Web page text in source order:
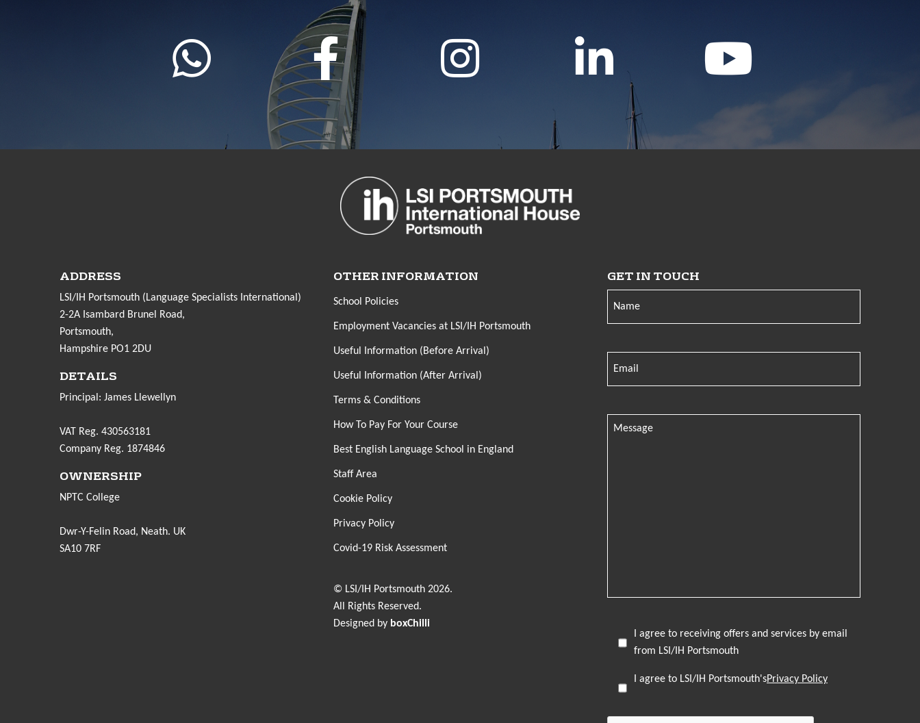
ADDRESS
LSI/IH Portsmouth (Language Specialists International)
2-2A Isambard Brunel Road,
Portsmouth,
Hampshire PO1 2DU
DETAILS
Principal: James Llewellyn
VAT Reg. 430563181
Company Reg. 1874846
OWNERSHIP
NPTC College
Dwr-Y-Felin Road, Neath. UK
SA10 7RF
OTHER INFORMATION
School Policies
Employment Vacancies at LSI/IH Portsmouth
Useful Information (Before Arrival)
Useful Information (After Arrival)
Terms & Conditions
How To Pay For Your Course
Best English Language School in England
Staff Area
Cookie Policy
Privacy Policy
Covid-19 Risk Assessment
© LSI/IH Portsmouth 2026.
All Rights Reserved.
Designed by boxChilli
GET IN TOUCH
I agree to receiving offers and services by email
from LSI/IH Portsmouth
I agree to LSI/IH Portsmouth'sPrivacy Policy